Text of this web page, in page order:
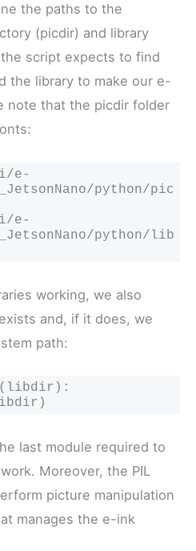
the paths to the
(picdir) and library
script expects to find
the library to make our e-
note that the picdir folder
e-
python/pic
e-
python/lib
working, we also
and, if it does, we
path:
last module required to
Moreover, the PIL
picture manipulation
manages the e-ink